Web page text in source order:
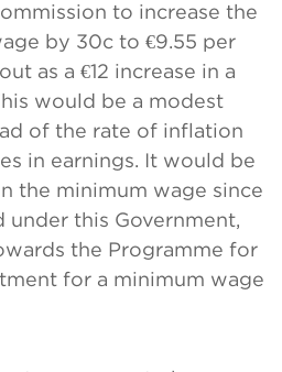
to increase the
by 30c to €9.55 per
as a €12 increase in a
would be a modest
of the rate of inflation
in earnings. It would be
the minimum wage since
under this Government,
the Programme for
for a minimum wage